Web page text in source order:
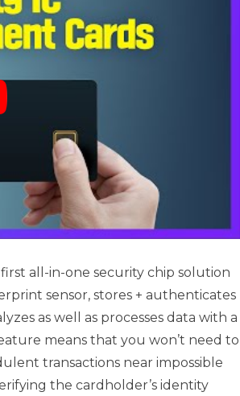
first all-in-one security chip solution
sensor, stores + authenticates
as well as processes data with a
means that you won’t need to
transactions near impossible
the cardholder’s identity